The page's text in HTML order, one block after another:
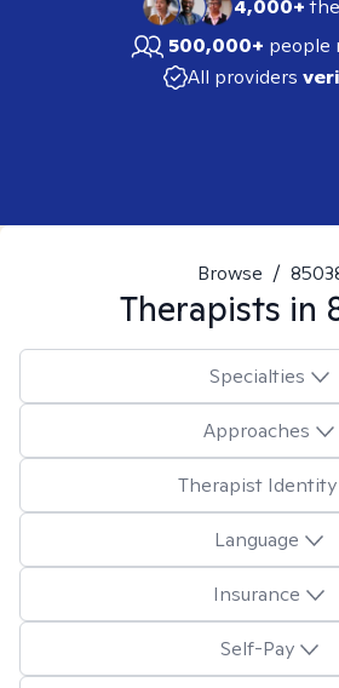
4,000+
500,000+ people
All providers
Browse /
Therapists in
Specialties
Approaches
Therapist Identity
Language
Insurance
Self-Pay